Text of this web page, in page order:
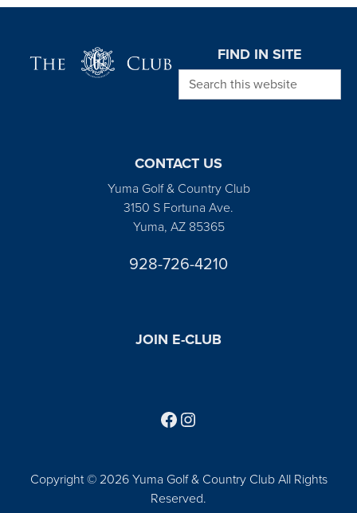
FIND IN SITE
Search this website
CONTACT US
Yuma Golf & Country Club
3150 S Fortuna Ave.
Yuma, AZ 85365
928-726-4210
JOIN E-CLUB
Copyright © 2026 Yuma Golf & Country Club All Rights
Reserved.
Follow us on Facebook
Find us on Instagram